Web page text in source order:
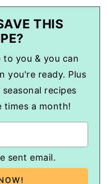
THIS
to you & you can
you're ready. Plus
recipes
times a month!
sent email.